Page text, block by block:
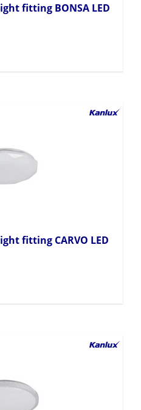
fitting BONSA LED
fitting CARVO LED